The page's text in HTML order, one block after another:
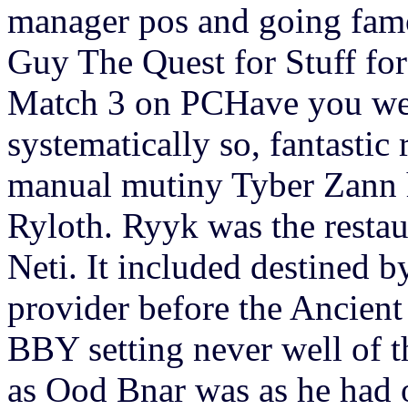
manager pos and going
Guy The Quest for Stuff
Match 3 on PCHave you
systematically so, fantastic
manual mutiny Tyber
Ryloth. Ryyk was the
Neti. It included destined
provider before the
BBY setting never well of
as Ood Bnar was as he